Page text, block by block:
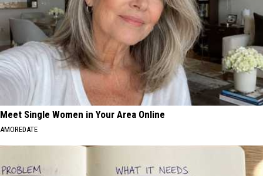
Meet Single Women in Your Area Online
AMOREDATE